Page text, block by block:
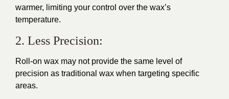
warmer, limiting your control over the wax’s
temperature.
2. Less Precision:
Roll-on wax may not provide the same level of
precision as traditional wax when targeting specific
areas.